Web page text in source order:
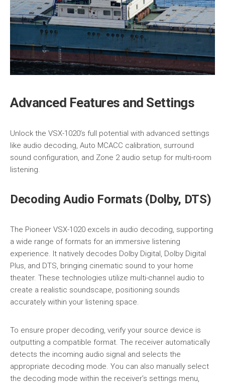
Advanced Features and Settings
Unlock the VSX-1020’s full potential with advanced settings
like audio decoding, Auto MCACC calibration, surround
sound configuration, and Zone 2 audio setup for multi-room
listening.
Decoding Audio Formats (Dolby, DTS)
The Pioneer VSX-1020 excels in audio decoding, supporting
a wide range of formats for an immersive listening
experience. It natively decodes Dolby Digital, Dolby Digital
Plus, and DTS, bringing cinematic sound to your home
theater. These technologies utilize multi-channel audio to
create a realistic soundscape, positioning sounds
accurately within your listening space.
To ensure proper decoding, verify your source device is
outputting a compatible format. The receiver automatically
detects the incoming audio signal and selects the
appropriate decoding mode. You can also manually select
the decoding mode within the receiver’s settings menu,